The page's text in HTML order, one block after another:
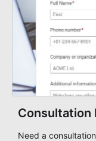
Consultation
Need a